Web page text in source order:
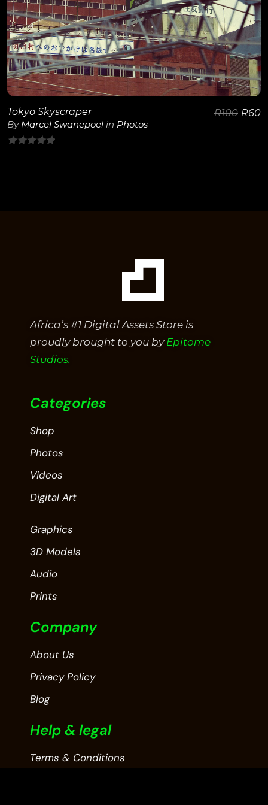
Tokyo Skyscraper
By Marcel Swanepoel in Photos
R100 R60
Africa’s #1 Digital Assets Store is
proudly brought to you by Epitome
Studios.
Categories
Shop
Photos
Videos
Digital Art
Graphics
3D Models
Audio
Prints
Company
About Us
Privacy Policy
Blog
Help & legal
Terms & Conditions